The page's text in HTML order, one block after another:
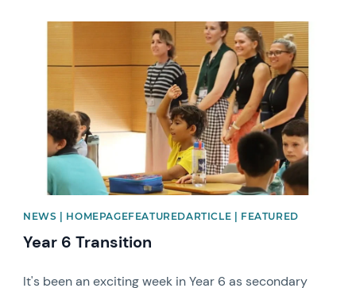
News image
NEWS | HOMEPAGEFEATUREDARTICLE | FEATURED
Year 6 Transition
It's been an exciting week in Year 6 as secondary